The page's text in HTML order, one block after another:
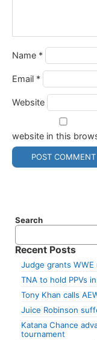
Name *
Email *
Website
website in this
Search
Recent Posts
Judge grants WWE
TNA to hold PPVs
Tony Khan calls
Juice Robinson
Katana Chance
tournament